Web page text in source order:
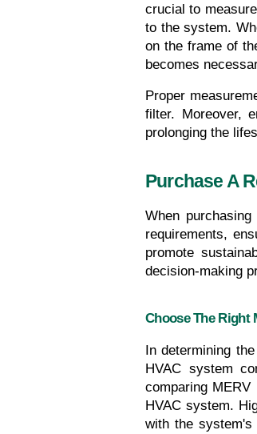
crucial to
to the system.
on the frame of
becomes
Proper
filter. Moreover,
prolonging the
Purchase A
When
requirements,
promote
decision-making
Choose The Right
In determining
HVAC system
comparing
HVAC system.
with the